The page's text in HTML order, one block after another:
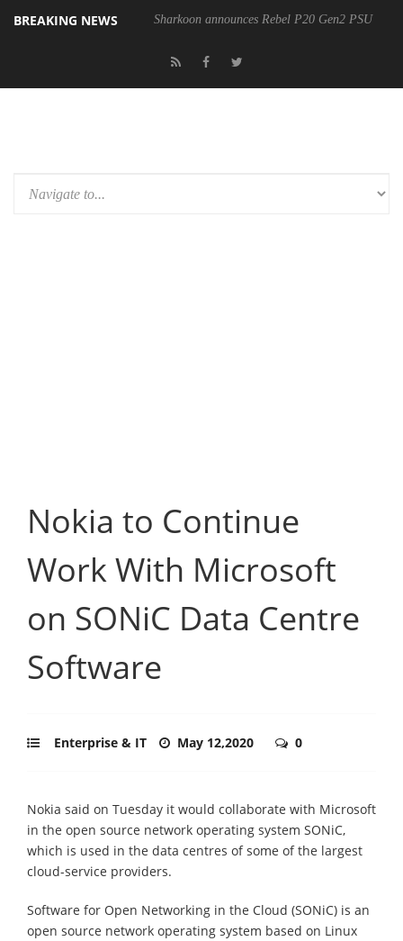
BREAKING NEWS Sharkoon announces Rebel P20 Gen2 PSU
Nokia to Continue
Work With Microsoft
on SONiC Data Centre
Software
Enterprise & IT May 12,2020 0
Nokia said on Tuesday it would collaborate with Microsoft
in the open source network operating system SONiC,
which is used in the data centres of some of the largest
cloud-service providers.
Software for Open Networking in the Cloud (SONiC) is an
open source network operating system based on Linux